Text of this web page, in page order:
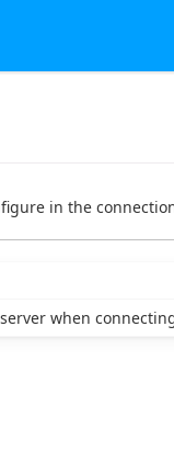
in the
when